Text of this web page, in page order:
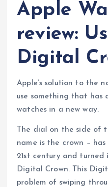
Apple
review:
Digital
Apple’s solution to the
use something that has
watches in a new way.
The dial on the side of
name is the crown –
21st century and
Digital Crown. This
problem of swiping